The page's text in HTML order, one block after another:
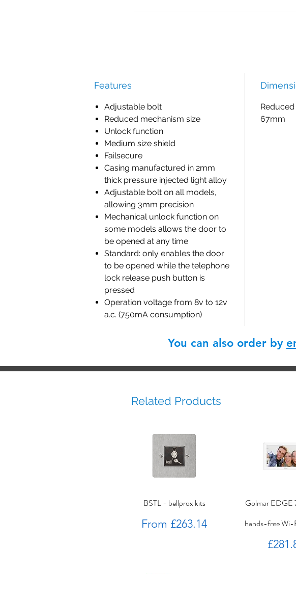
Features
Adjustable bolt
Reduced mechanism size
Unlock function
Medium size shield
Failsecure
Casing manufactured in 2mm
thick pressure injected light alloy
Adjustable bolt on all models,
allowing 3mm precision
Mechanical unlock function on
some models allows the door to
be opened at any time
Standard: only enables the door
to be opened while the telephone
lock release push button is
pressed
Operation voltage from 8v to 12v
a.c. (750mA consumption)
67mm
You can also order by
Related Products
BSTL - bellprox kits
From £263.14
Sale Price
Golmar EDGE
hands-free
Price